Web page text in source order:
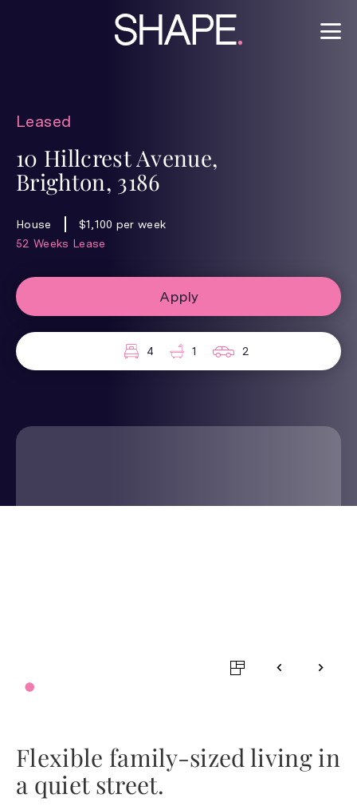
Leased
10 Hillcrest Avenue,
Brighton, 3186
House
$1,100 per week
52 Weeks Lease
Apply
4 1 2
Flexible family-sized living in
a quiet street.